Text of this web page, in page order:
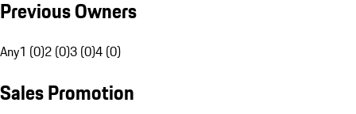
Previous Owners
Any1 (0)2 (0)3 (0)4 (0)
Sales Promotion